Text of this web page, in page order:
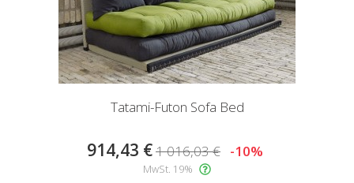
Tatami-Futon Sofa Bed
914,43 €1 016,03 € -10%
MwSt. 19%